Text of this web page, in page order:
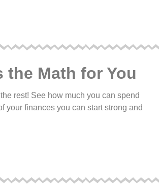
the Math for You
rest! See how much you can spend
your finances you can start strong and